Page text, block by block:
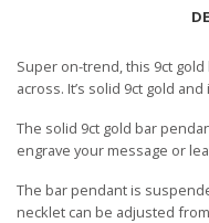
Super on-trend, this 9ct
across. It’s solid 9ct gold
The solid 9ct gold bar
engrave your message or
The bar pendant is
necklet can be adjusted